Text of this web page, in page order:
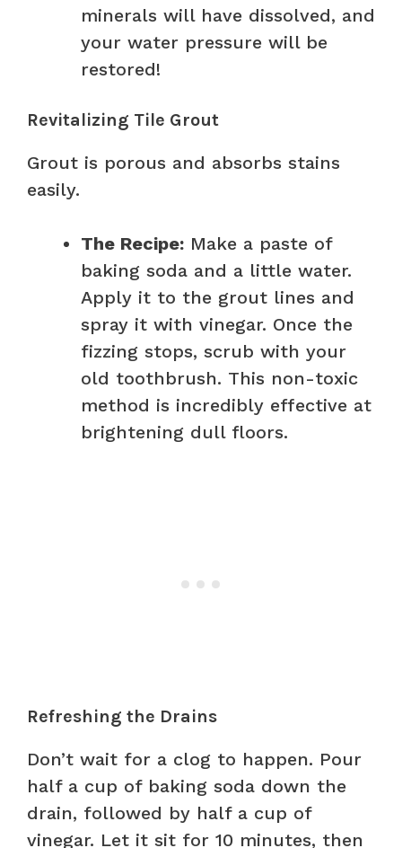
minerals will have dissolved, and
your water pressure will be
restored!
Revitalizing Tile Grout
Grout is porous and absorbs stains
easily.
The Recipe: Make a paste of
baking soda and a little water.
Apply it to the grout lines and
spray it with vinegar. Once the
fizzing stops, scrub with your
old toothbrush. This non-toxic
method is incredibly effective at
brightening dull floors.
Refreshing the Drains
Don’t wait for a clog to happen. Pour
half a cup of baking soda down the
drain, followed by half a cup of
vinegar. Let it sit for 10 minutes, then